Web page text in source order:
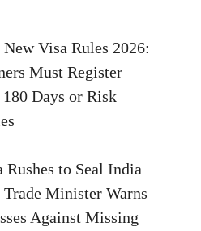
New Visa Rules 2026:
Must Register
Days or Risk
Rushes to Seal India
Trade Minister Warns
Against Missing